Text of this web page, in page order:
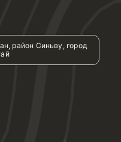
район Синьву, город